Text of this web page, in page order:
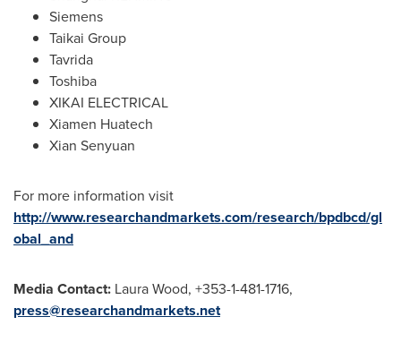
Siemens
Taikai Group
Tavrida
Toshiba
XIKAI ELECTRICAL
Xiamen Huatech
Xian Senyuan
For more information visit
http://www.researchandmarkets.com/research/bpdbcd/gl
obal_and
Media Contact: Laura Wood, +353-1-481-1716,
press@researchandmarkets.net